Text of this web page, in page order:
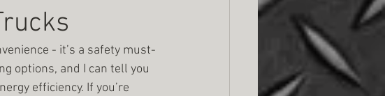
- it’s a safety must-
options, and I can tell you
efficiency. If you’re